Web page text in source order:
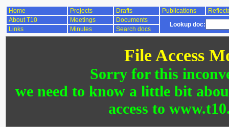
Home Projects Drafts Publications
About T10
Meetings Documents
Lookup doc:
Links Minutes Search docs
File Access
Sorry for this
we need to know a little bit
access to